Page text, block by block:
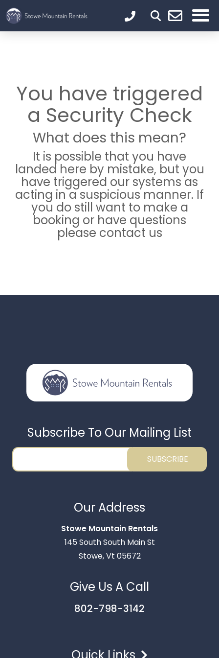
You have triggered
a Security Check
What does this mean?
It is possible that you have
landed here by mistake, but you
have triggered our systems as
acting in a suspicious manner. If
you do still want to make a
booking or have questions
please contact us
Subscribe To Our Mailing List
SUBSCRIBE
Our Address
Stowe Mountain Rentals
145 South South Main St
Stowe, Vt 05672
Give Us A Call
802-798-3142
Rentals. Enter your information and our team will
text you shortly.
Send